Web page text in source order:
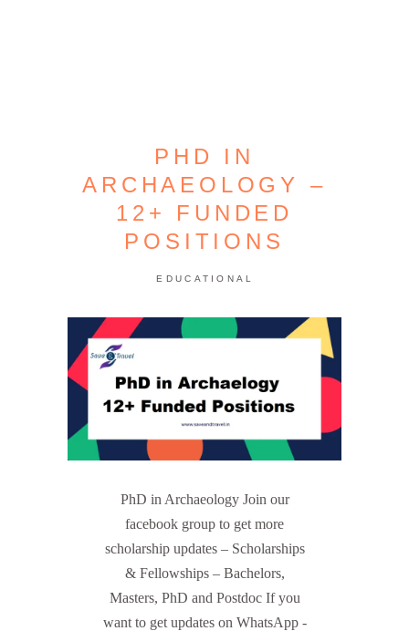
PHD IN
ARCHAEOLOGY –
12+ FUNDED
POSITIONS
EDUCATIONAL
PhD in Archaeology Join our
facebook group to get more
scholarship updates – Scholarships
& Fellowships – Bachelors,
Masters, PhD and Postdoc If you
want to get updates on WhatsApp -